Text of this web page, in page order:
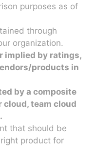
purposes as of
through
organization.
implied by ratings,
products in
by a composite
cloud, team cloud
that should be
product for